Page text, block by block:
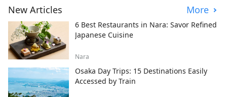
New Articles More
6 Best Restaurants in Nara: Savor Refined
Japanese Cuisine
Nara
Osaka Day Trips: 15 Destinations Easily
Accessed by Train